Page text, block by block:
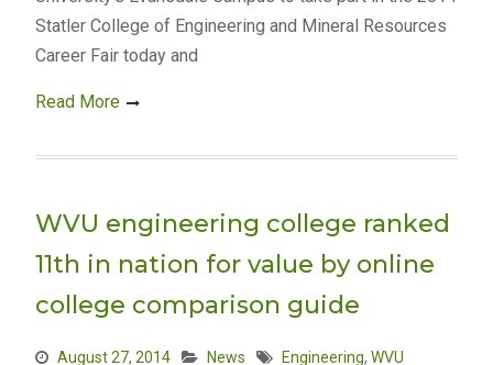
Statler College of Engineering and Mineral Resources
Career Fair today and
Read More
WVU engineering college ranked
11th in nation for value by online
college comparison guide
August 27, 2014 News Engineering, WVU